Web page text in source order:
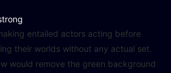
entailed actors acting before
their worlds without any actual set.
would remove the green background